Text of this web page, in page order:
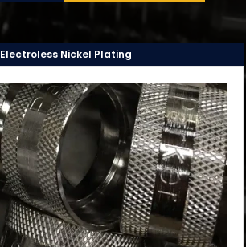
Electroless Nickel Plating